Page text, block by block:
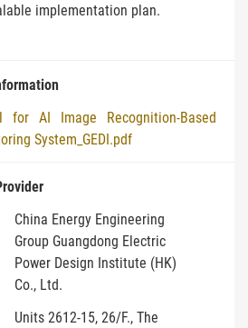
implementation plan.
for AI Image Recognition-Based
System_GEDI.pdf
China Energy Engineering
Group Guangdong Electric
Power Design Institute (HK)
Co., Ltd.
Units 2612-15, 26/F., The